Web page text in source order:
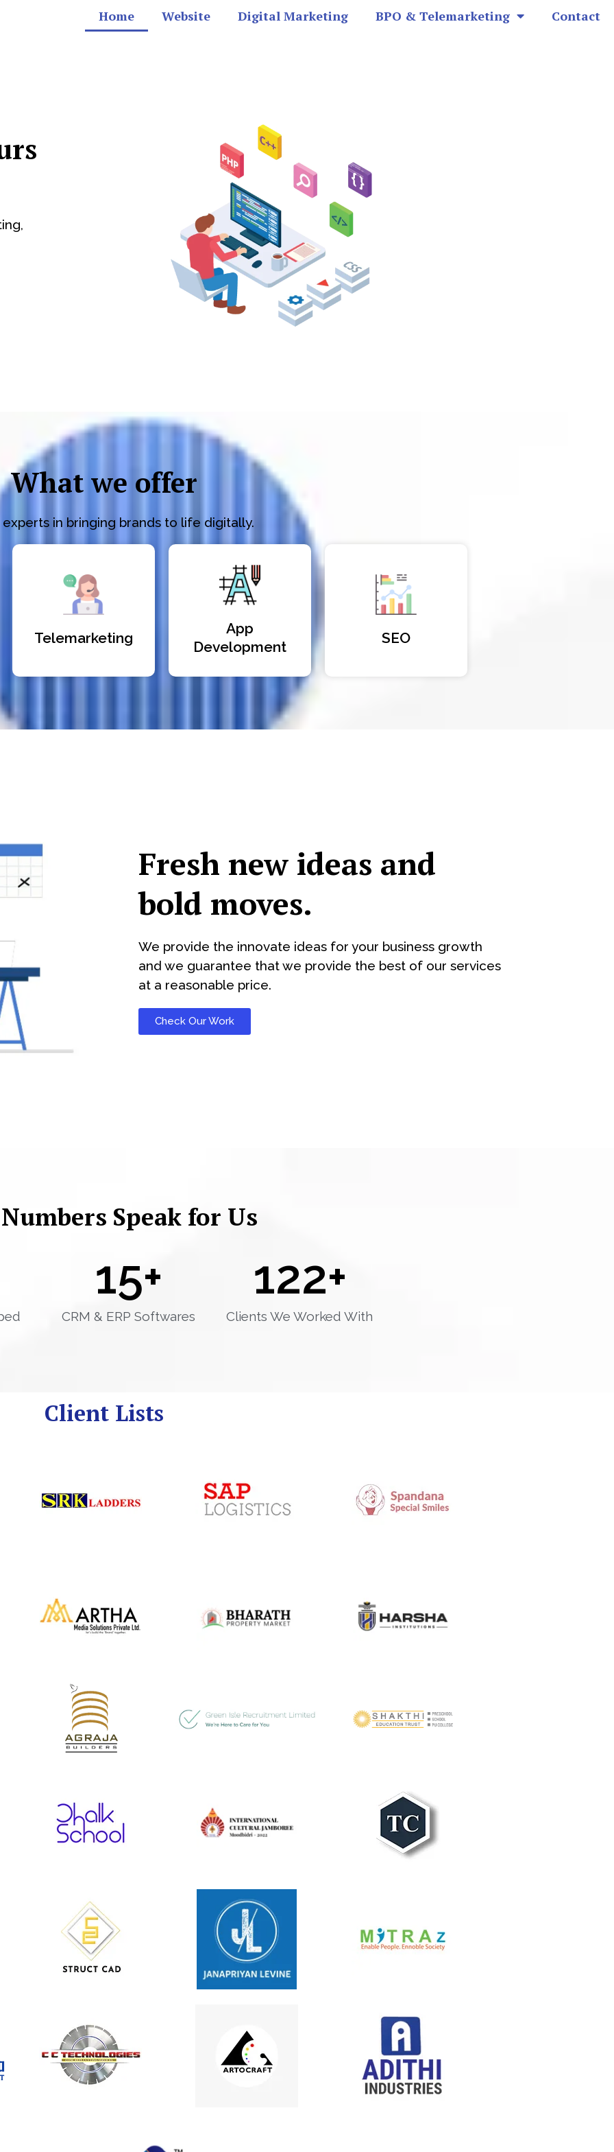
Home Website Digital Marketing BPO & Telemarketing Contact
What we offer
in bringing brands to life digitally.
Telemarketing
App
Development
SEO
Fresh new ideas and
bold moves.
We provide the innovate ideas for your business growth
and we guarantee that we provide the best of our services
at a reasonable price.
Check Our Work
Speak for Us
CRM & ERP Softwares
15+
Clients We Worked With
122+
Client Lists